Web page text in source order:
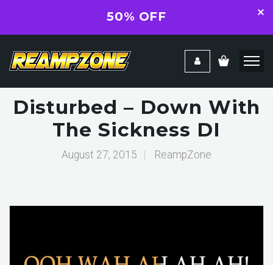
Disturbed – Down With
The Sickness DI
August 27, 2015 ReampZone
50% OFF